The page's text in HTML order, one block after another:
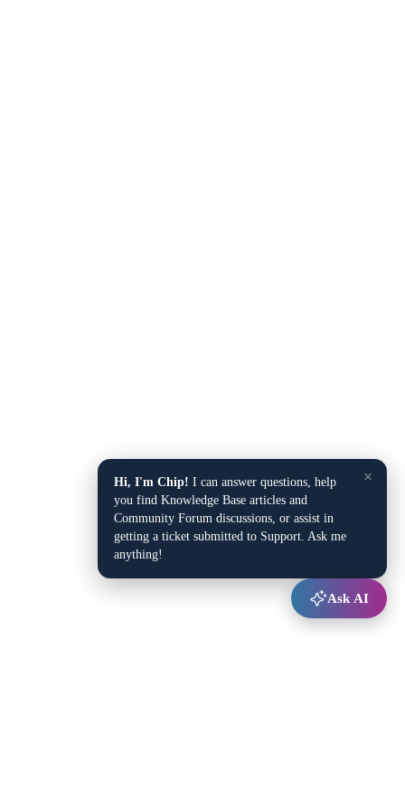
×
Hi, I'm Chip! I can answer questions, help
you find Knowledge Base articles and
Community Forum discussions, or assist in
getting a ticket submitted to Support. Ask me
anything!
Ask AI